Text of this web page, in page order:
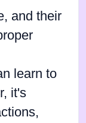
and their
learn to
it's